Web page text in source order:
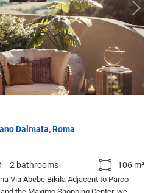
Dalmata, Roma
2 bathrooms 106 m²
Via Abebe Bikila Adjacent to Parco